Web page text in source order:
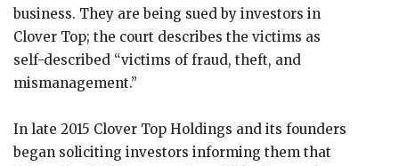
business. They are being sued by investors in
Clover Top; the court describes the victims as
self-described “victims of fraud, theft, and
mismanagement.”
In late 2015 Clover Top Holdings and its founders
began soliciting investors informing them that